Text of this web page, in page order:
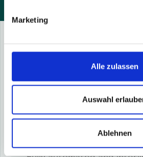
Marketing
Alle zulassen
Auswahl
Ablehnen
Success Stories
success stories
Schwarzkopf & Henkel